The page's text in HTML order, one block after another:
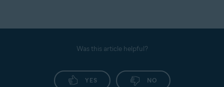
Was this article helpful?
YES NO